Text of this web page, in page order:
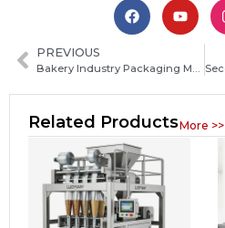
PREVIOUS
Bakery Industry Packaging Machine Installation Guide: Steps, Costs and Key Considerations
Related ProductsMore >>